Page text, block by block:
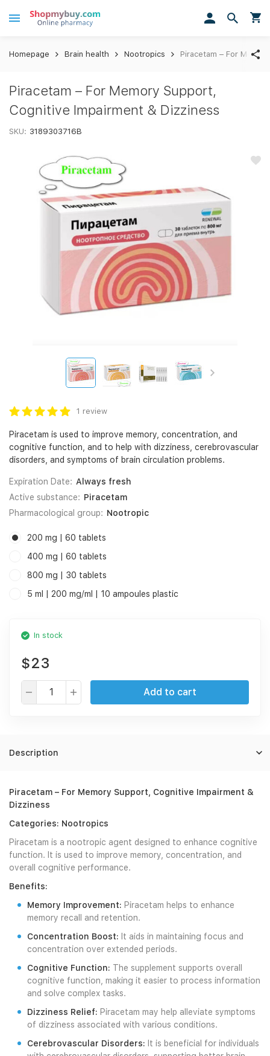
Homepage Brain health Nootropics Piracetam – For
Piracetam – For Memory Support,
Cognitive Impairment & Dizziness
SKU: 3189303716B
1 review
Piracetam is used to improve memory, concentration, and
cognitive function, and to help with dizziness, cerebrovascular
disorders, and symptoms of brain circulation problems.
Expiration Date: Always fresh
Active substance: Piracetam
Pharmacological group: Nootropic
200 mg | 60 tablets
400 mg | 60 tablets
800 mg | 30 tablets
5 ml | 200 mg/ml | 10 ampoules plastic
In stock
$23
Add to cart
Description
Piracetam – For Memory Support, Cognitive Impairment &
Dizziness
Categories: Nootropics
Piracetam is a nootropic agent designed to enhance cognitive
function. It is used to improve memory, concentration, and
overall cognitive performance.
Benefits:
Memory Improvement: Piracetam helps to enhance
memory recall and retention.
Concentration Boost: It aids in maintaining focus and
concentration over extended periods.
Cognitive Function: The supplement supports overall
cognitive function, making it easier to process information
and solve complex tasks.
Dizziness Relief: Piracetam may help alleviate symptoms
of dizziness associated with various conditions.
Cerebrovascular Disorders: It is beneficial for individuals